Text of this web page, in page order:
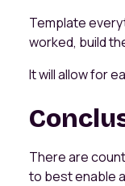
Template
worked, build
It will allow for
There are
to best enable